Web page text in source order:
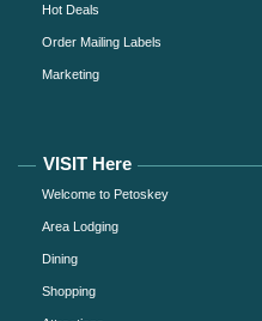
Hot Deals
Order Mailing Labels
Marketing
VISIT Here
Welcome to Petoskey
Area Lodging
Dining
Shopping